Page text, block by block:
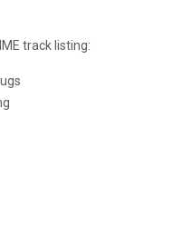
track listing: